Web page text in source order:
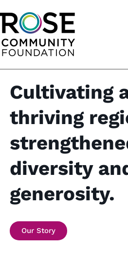
to
content
Cultivating
thriving
diversity
generosity.
Our Story